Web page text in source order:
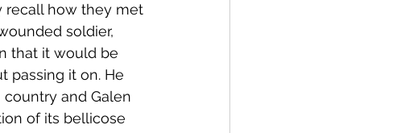
recall how they met
soldier,
that it would be
passing it on. He
and Galen
of its bellicose